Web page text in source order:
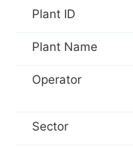
Plant ID
Plant Name
Operator
Sector